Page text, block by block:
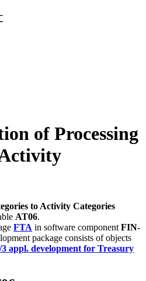
of Processing
to Activity Categories
AT06.
FTA in software component FIN-
package consists of objects
appl. development for Treasury